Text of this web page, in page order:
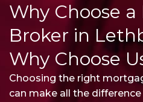
Why Choose
Broker in
Why Choose
Choosing the right
can make all the